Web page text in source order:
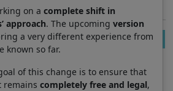
on a complete shift in
approach. The upcoming version
a very different experience from
known so far.
of this change is to ensure that
remains completely free and legal,
Episode Lang